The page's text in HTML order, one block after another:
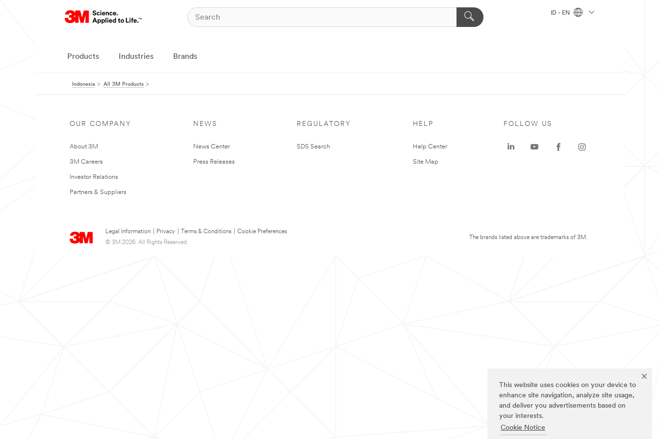
This website uses cookies on your device to
enhance site navigation, analyze site usage,
and deliver you advertisements based on
your interests.
Cookie Notice
ID - EN
Products Industries Brands
Indonesia All 3M Products
OUR COMPANY
About 3M
3M Careers
Investor Relations
Partners & Suppliers
NEWS
News Center
Press Releases
REGULATORY
SDS Search
HELP
Help Center
Site Map
Legal Information Privacy Terms & Conditions
Cookie Preferences
© 3M 2026. All Rights Reserved.
FOLLOW US
The brands listed above are trademarks of 3M.